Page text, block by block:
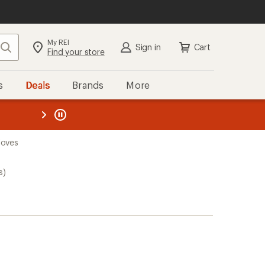
Search My REI
Find your store Sign in Cart
Deals Brands More
REI